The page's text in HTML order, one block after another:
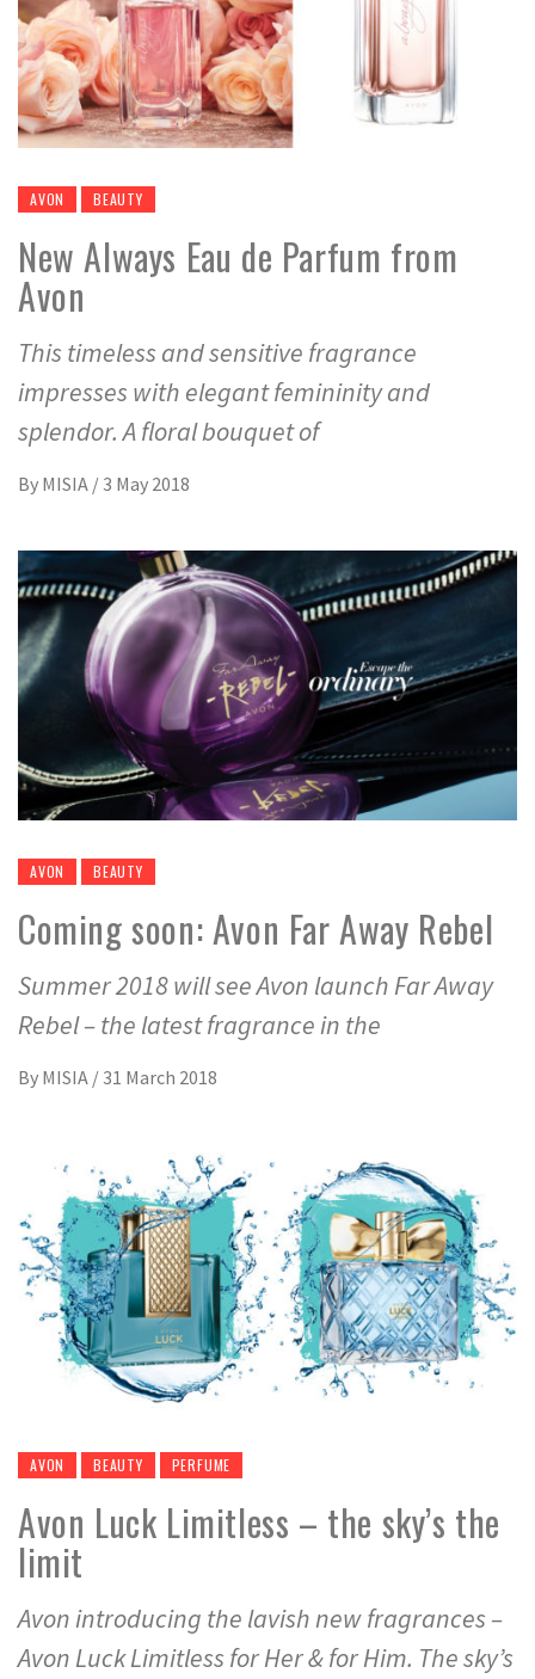
AVON BEAUTY
New Always Eau de Parfum from
Avon
This timeless and sensitive fragrance
impresses with elegant femininity and
splendor. A floral bouquet of
By MISIA / 3 May 2018
AVON BEAUTY
Coming soon: Avon Far Away Rebel
Summer 2018 will see Avon launch Far Away
Rebel – the latest fragrance in the
By MISIA / 31 March 2018
AVON BEAUTY PERFUME
Avon Luck Limitless – the sky’s the
limit
Avon introducing the lavish new fragrances –
Avon Luck Limitless for Her & for Him. The sky’s